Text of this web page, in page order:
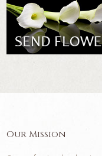
Our Mission